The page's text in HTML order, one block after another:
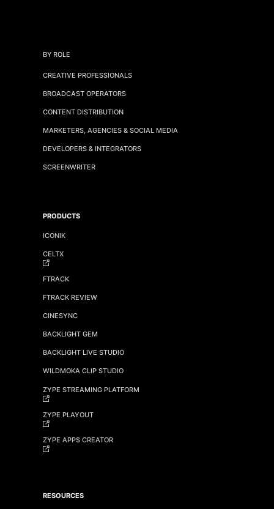
BY ROLE
CREATIVE PROFESSIONALS
BROADCAST OPERATORS
CONTENT DISTRIBUTION
MARKETERS, AGENCIES & SOCIAL MEDIA
DEVELOPERS & INTEGRATORS
SCREENWRITER
PRODUCTS
ICONIK
CELTX
FTRACK
FTRACK REVIEW
CINESYNC
BACKLIGHT GEM
BACKLIGHT LIVE STUDIO
WILDMOKA CLIP STUDIO
ZYPE STREAMING PLATFORM
ZYPE PLAYOUT
ZYPE APPS CREATOR
RESOURCES